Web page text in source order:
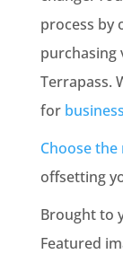
process by
Terrapass.
for
Choose
offsetting
Brought to
Featured